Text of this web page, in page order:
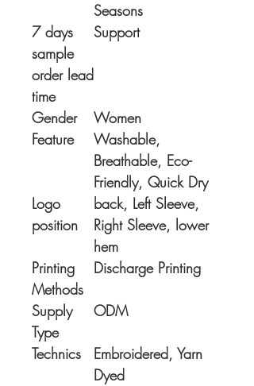
Seasons
7 days
sample
order lead
time
Support
Gender
Women
Feature
Washable,
Breathable, Eco-
Friendly, Quick Dry
Logo
position
back, Left Sleeve,
Right Sleeve, lower
hem
Printing
Methods
Discharge Printing
Supply
Type
ODM
Technics
Embroidered, Yarn
Dyed